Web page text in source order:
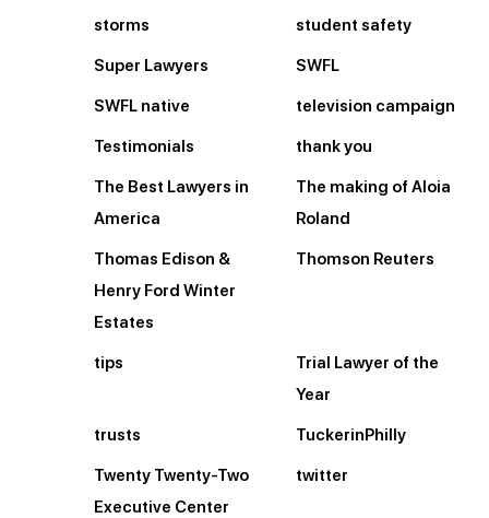
storms student safety
Super Lawyers SWFL
SWFL native television campaign
Testimonials thank you
The Best Lawyers in
America
The making of Aloia
Roland
Thomas Edison &
Henry Ford Winter
Estates
Thomson Reuters
tips
Trial Lawyer of the
Year
trusts TuckerinPhilly
Twenty Twenty-Two
Executive Center
twitter